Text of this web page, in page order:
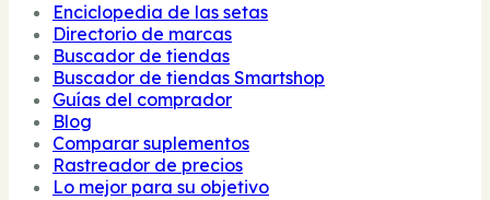
Enciclopedia de las setas
Directorio de marcas
Buscador de tiendas
Buscador de tiendas Smartshop
Guías del comprador
Blog
Comparar suplementos
Rastreador de precios
Lo mejor para su objetivo